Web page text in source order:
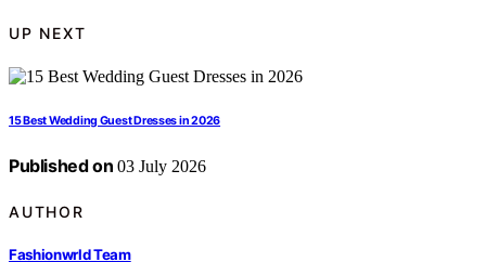
UP NEXT
15 Best Wedding Guest Dresses in 2026
Published on 03 July 2026
AUTHOR
Fashionwrld Team